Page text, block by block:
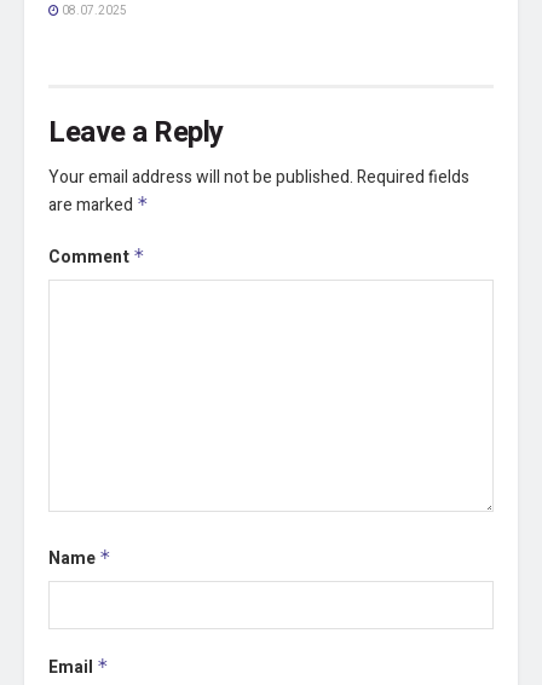
08.07.2025
Leave a Reply
Your email address will not be published.Required fields
are marked *
Comment *
Name *
Email *